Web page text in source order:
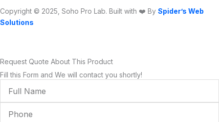
Copyright © 2025, Soho Pro Lab. Built with ❤️ By Spider’s Web
Solutions
Request Quote About This Product
Fill this Form and We will contact you shortly!
Name